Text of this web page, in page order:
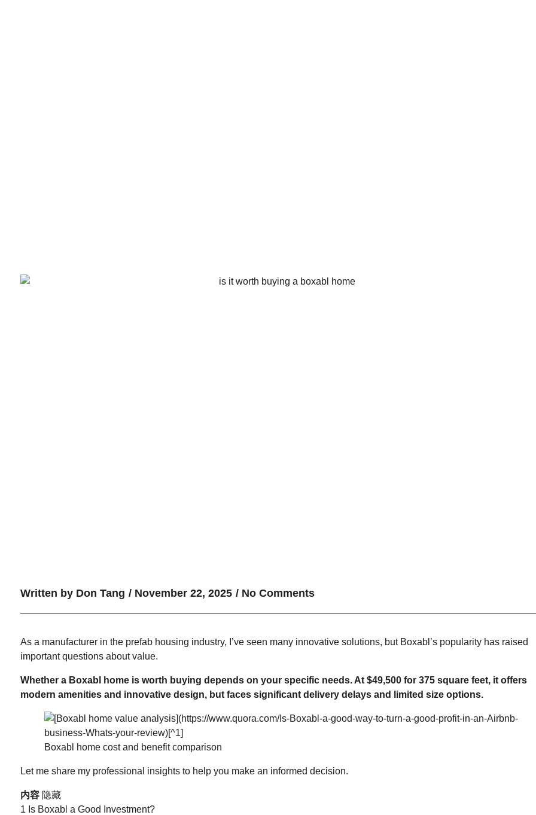
Written by Don Tang / November 22, 2025 / No Comments
As a manufacturer in the prefab housing industry, I’ve seen many innovative solutions, but Boxabl’s popularity has raised
important questions about value.
Whether a Boxabl home is worth buying depends on your specific needs. At $49,500 for 375 square feet, it offers
modern amenities and innovative design, but faces significant delivery delays and limited size options.
Boxabl home cost and benefit comparison
Let me share my professional insights to help you make an informed decision.
内容 隐藏
1 Is Boxabl a Good Investment?